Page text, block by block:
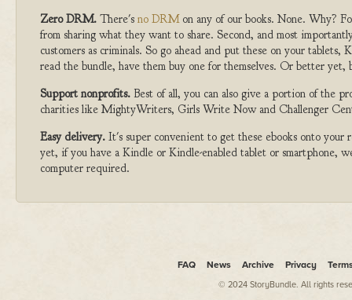
Zero DRM. There's no DRMon any of our books. None. Why?
from sharing what they want to share. Second, and most
customers as criminals. So go ahead and put these on your
read the bundle, have them buy one for themselves. Or better
Support nonprofits. Best of all, you can also give a portion of the
charities like MightyWriters, Girls Write Now and Challenger
Easy delivery. It's super convenient to get these ebooks onto
yet, if you have a Kindle or Kindle-enabled tablet or smartphone,
computer required.
FAQ News Archive Privacy
© 2024 StoryBundle. All rights